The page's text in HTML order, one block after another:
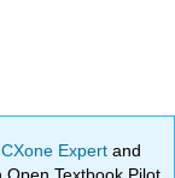
Expertand